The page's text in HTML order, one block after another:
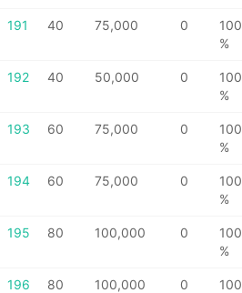
191 40 75,000 0
100
%
192 40 50,000 0
100
%
193 60 75,000 0
100
%
194 60 75,000 0
100
%
195 80 100,000 0
100
%
196 80 100,000 0
100